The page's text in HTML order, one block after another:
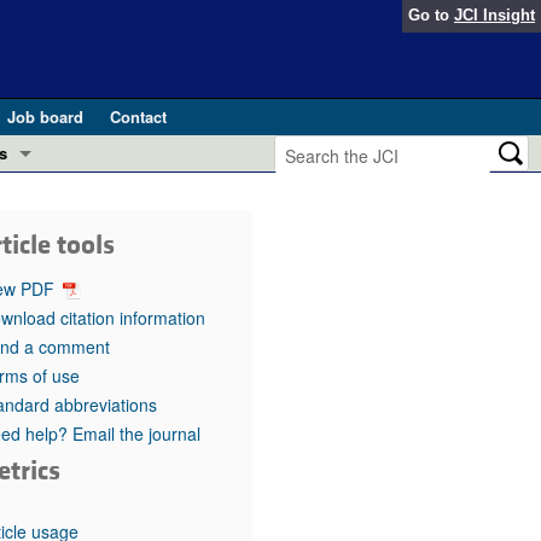
Go to JCI Insight
Job board
Contact
in health and disease (Jun 2026)
in GLP-1 medicine (Nov 2025)
(May 2025)
pathogenesis and treatment (Apr 2025)
Editor
tools
PDF
citation information
a comment
of use
abbreviations
help? Email the journal
usage